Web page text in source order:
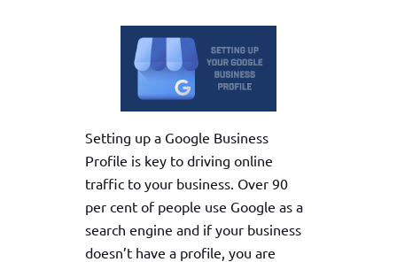
Setting up a Google Business
Profile is key to driving online
traffic to your business. Over 90
per cent of people use Google as a
search engine and if your business
doesn’t have a profile, you are